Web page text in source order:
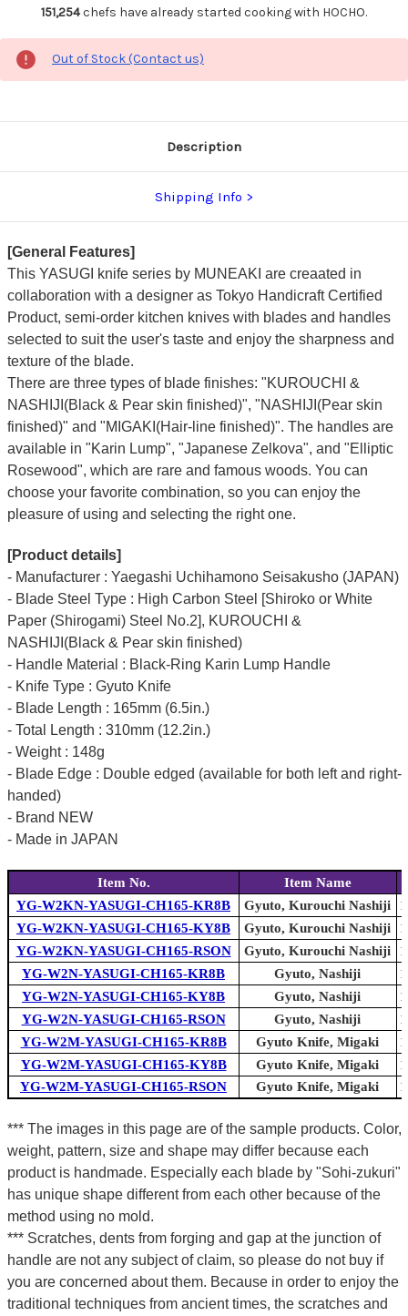
151,254chefs have already started cooking with HOCHO.
Out of Stock (Contact us)
Description
Shipping Info
[General Features]
This YASUGI knife series by MUNEAKI are creaated in
collaboration with a designer as Tokyo Handicraft Certified
Product, semi-order kitchen knives with blades and handles
selected to suit the user's taste and enjoy the sharpness and
texture of the blade.
There are three types of blade finishes: "KUROUCHI &
NASHIJI(Black & Pear skin finished)", "NASHIJI(Pear skin
finished)" and "MIGAKI(Hair-line finished)". The handles are
available in "Karin Lump", "Japanese Zelkova", and "Elliptic
Rosewood", which are rare and famous woods. You can
choose your favorite combination, so you can enjoy the
pleasure of using and selecting the right one.
[Product details]
- Manufacturer : Yaegashi Uchihamono Seisakusho (JAPAN)
- Blade Steel Type : High Carbon Steel [Shiroko or White
Paper (Shirogami) Steel No.2], KUROUCHI &
NASHIJI(Black & Pear skin finished)
- Handle Material : Black-Ring Karin Lump Handle
- Knife Type : Gyuto Knife
- Blade Length : 165mm (6.5in.)
- Total Length : 310mm (12.2in.)
- Weight : 148g
- Blade Edge : Double edged (available for both left and right-
handed)
- Brand NEW
- Made in JAPAN
Item No. Item Name
YG-W2KN-YASUGI-CH165-KR8B
Gyuto, Kurouchi Nashiji
YG-W2KN-YASUGI-CH165-KY8B
Gyuto, Kurouchi Nashiji
YG-W2KN-YASUGI-CH165-RSON
Gyuto, Kurouchi Nashiji
YG-W2N-YASUGI-CH165-KR8B
Gyuto, Nashiji
YG-W2N-YASUGI-CH165-KY8B
Gyuto, Nashiji
YG-W2N-YASUGI-CH165-RSON
Gyuto, Nashiji
YG-W2M-YASUGI-CH165-KR8B
Gyuto Knife, Migaki
YG-W2M-YASUGI-CH165-KY8B
Gyuto Knife, Migaki
YG-W2M-YASUGI-CH165-RSON
Gyuto Knife, Migaki
*** The images in this page are of the sample products. Color,
weight, pattern, size and shape may differ because each
product is handmade. Especially each blade by "Sohi-zukuri"
has unique shape different from each other because of the
method using no mold.
*** Scratches, dents from forging and gap at the junction of
handle are not any subject of claim, so please do not buy if
you are concerned about them. Because in order to enjoy the
traditional techniques from ancient times, the scratches and